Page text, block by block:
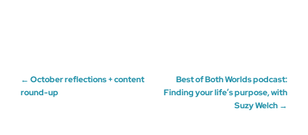
Post
← October reflections + content
round-up
Best of Both Worlds podcast:
Finding your life’s purpose, with
Suzy Welch →